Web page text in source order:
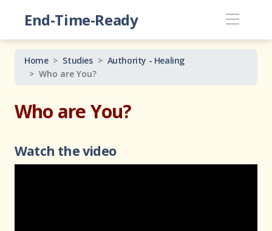
End-Time-Ready
Home Studies
Authority - Healing
Who are You?
Who are You?
Watch the video